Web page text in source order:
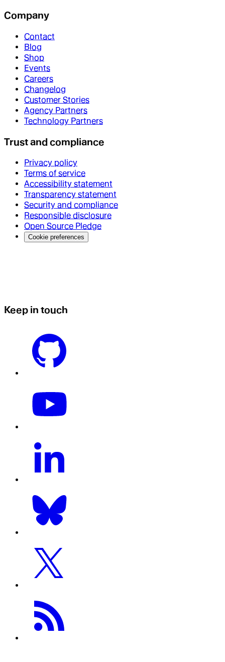
Company
Contact
Blog
Shop
Events
Careers
Changelog
Customer Stories
Agency Partners
Technology Partners
Trust and compliance
Privacy policy
Terms of service
Accessibility statement
Transparency statement
Security and compliance
Responsible disclosure
Open Source Pledge
Cookie preferences
Keep in touch